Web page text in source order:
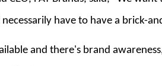
have to have a brick-
and there's brand